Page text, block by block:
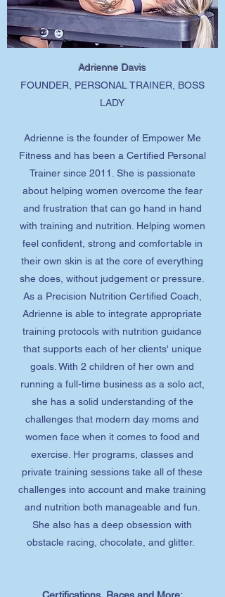
Adrienne Davis
FOUNDER, PERSONAL TRAINER, BOSS
LADY
Adrienne is the founder of Empower Me
Fitness and has been a Certified Personal
Trainer since 2011. She is passionate
about helping women overcome the fear
and frustration that can go hand in hand
with training and nutrition. Helping women
feel confident, strong and comfortable in
their own skin is at the core of everything
she does, without judgement or pressure.
As a Precision Nutrition Certified Coach,
Adrienne is able to integrate appropriate
training protocols with nutrition guidance
that supports each of her clients' unique
goals. With 2 children of her own and
running a full-time business as a solo act,
she has a solid understanding of the
challenges that modern day moms and
women face when it comes to food and
exercise. Her programs, classes and
private training sessions take all of these
challenges into account and make training
and nutrition both manageable and fun.
She also has a deep obsession with
obstacle racing, chocolate, and glitter.
Certifications, Races and More: